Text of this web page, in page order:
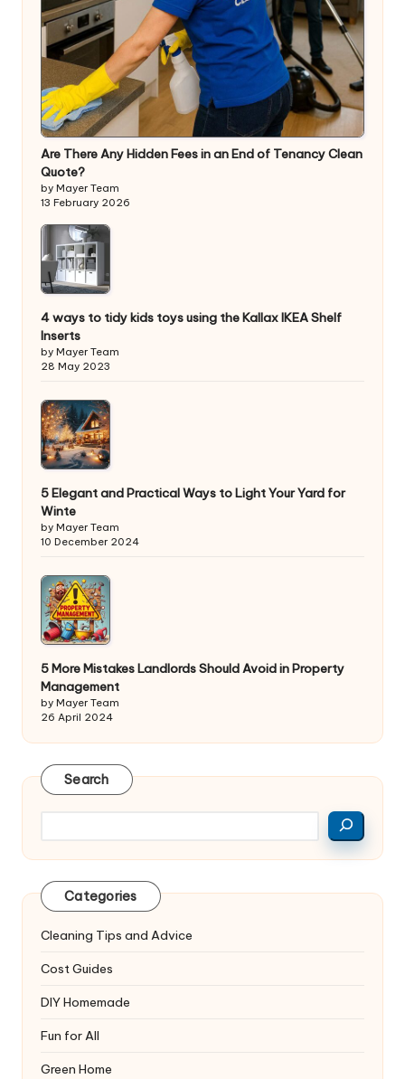
Are There Any Hidden Fees in an End of Tenancy Clean
Quote?
by Mayer Team
13 February 2026
4 ways to tidy kids toys using the Kallax IKEA Shelf
Inserts
by Mayer Team
28 May 2023
5 Elegant and Practical Ways to Light Your Yard for
Winte
by Mayer Team
10 December 2024
5 More Mistakes Landlords Should Avoid in Property
Management
by Mayer Team
26 April 2024
Search
Search
Categories
Cleaning Tips and Advice
Cost Guides
DIY Homemade
Fun for All
Green Home